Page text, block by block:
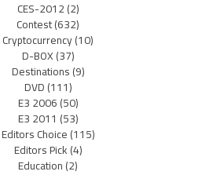
CES-2012(2)
Contest(632)
Cryptocurrency(10)
D-BOX(37)
Destinations(9)
DVD(111)
E3 2006(50)
E3 2011 (53)
Editors Choice(115)
Editors Pick(4)
Education(2)